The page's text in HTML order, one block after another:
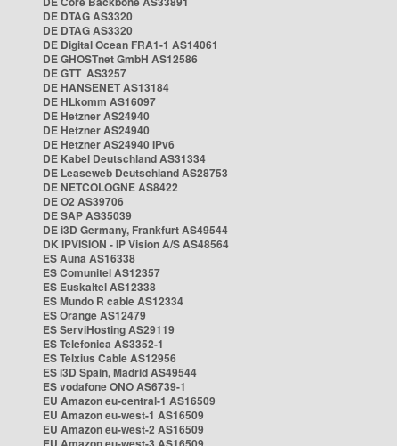
DE DTAG AS3320
DE DTAG AS3320
DE Digital Ocean FRA1-1 AS14061
DE GHOSTnet GmbH AS12586
DE GTT AS3257
DE HANSENET AS13184
DE HLkomm AS16097
DE Hetzner AS24940
DE Hetzner AS24940
DE Hetzner AS24940 IPv6
DE Kabel Deutschland AS31334
DE Leaseweb Deutschland AS28753
DE NETCOLOGNE AS8422
DE O2 AS39706
DE SAP AS35039
DE i3D Germany, Frankfurt AS49544
DK IPVISION - IP Vision A/S AS48564
ES Auna AS16338
ES Comunitel AS12357
ES Euskaltel AS12338
ES Mundo R cable AS12334
ES Orange AS12479
ES ServiHosting AS29119
ES Telefonica AS3352-1
ES Telxius Cable AS12956
ES i3D Spain, Madrid AS49544
ES vodafone ONO AS6739-1
EU Amazon eu-central-1 AS16509
EU Amazon eu-west-1 AS16509
EU Amazon eu-west-2 AS16509